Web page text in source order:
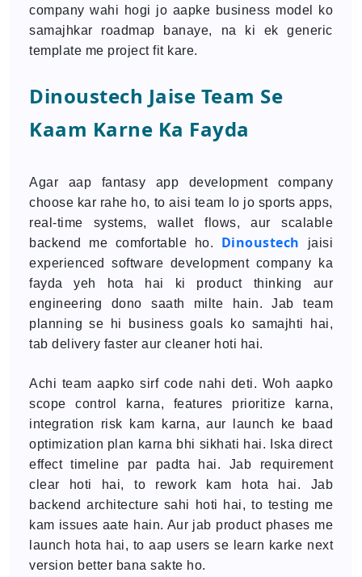
company wahi hogi jo aapke business model ko
samajhkar roadmap banaye, na ki ek generic
template me project fit kare.
Dinoustech Jaise Team Se
Kaam Karne Ka Fayda
Agar aap fantasy app development company
choose kar rahe ho, to aisi team lo jo sports apps,
real-time systems, wallet flows, aur scalable
backend me comfortable ho. Dinoustech
jaisi
experienced software development company ka
fayda yeh hota hai ki product thinking aur
engineering dono saath milte hain. Jab team
planning se hi business goals ko samajhti hai,
tab delivery faster aur cleaner hoti hai.
Achi team aapko sirf code nahi deti. Woh aapko
scope control karna, features prioritize karna,
integration risk kam karna, aur launch ke baad
optimization plan karna bhi sikhati hai. Iska direct
effect timeline par padta hai. Jab requirement
clear hoti hai, to rework kam hota hai. Jab
backend architecture sahi hoti hai, to testing me
kam issues aate hain. Aur jab product phases me
launch hota hai, to aap users se learn karke next
version better bana sakte ho.